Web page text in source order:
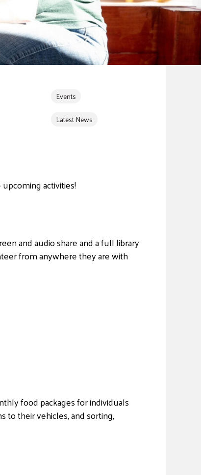
Events
Latest News
activities!
and audio share and a full library
from anywhere they are with
food packages for individuals
to their vehicles, and sorting,